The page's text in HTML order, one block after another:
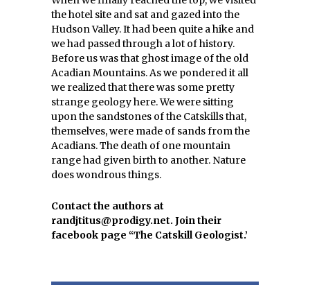
the hotel site and sat and gazed into the
Hudson Valley. It had been quite a hike and
we had passed through a lot of history.
Before us was that ghost image of the old
Acadian Mountains. As we pondered it all
we realized that there was some pretty
strange geology here. We were sitting
upon the sandstones of the Catskills that,
themselves, were made of sands from the
Acadians. The death of one mountain
range had given birth to another. Nature
does wondrous things.
Contact the authors at
randjtitus@prodigy.net. Join their
facebook page “The Catskill Geologist.’